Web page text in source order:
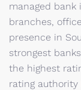
managed bank
branches,
presence in
strongest
the highest
rating authority